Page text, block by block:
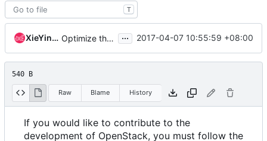
T
XieYingYun Optimize the link address ... 2017-04-07 10:55:59 +08:00
540 B
Raw Blame History
If you would like to contribute to the
development of OpenStack, you must follow the